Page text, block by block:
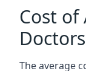
Cost of
The average